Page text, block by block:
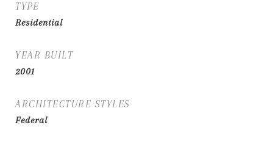
TYPE
Residential
YEAR BUILT
2001
ARCHITECTURE STYLES
Federal